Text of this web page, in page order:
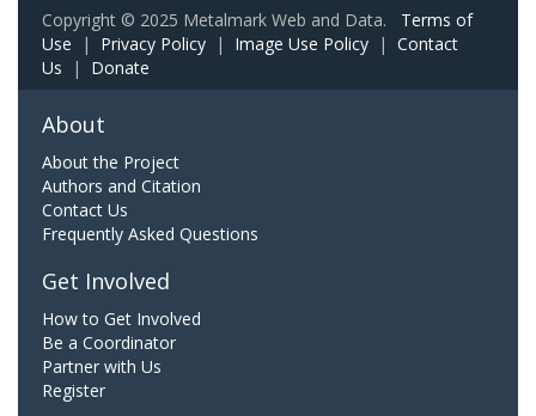
Copyright © 2025 Metalmark Web and Data. Terms of
Use | Privacy Policy | Image Use Policy | Contact
Us | Donate
About
About the Project
Authors and Citation
Contact Us
Frequently Asked Questions
Get Involved
How to Get Involved
Be a Coordinator
Partner with Us
Register